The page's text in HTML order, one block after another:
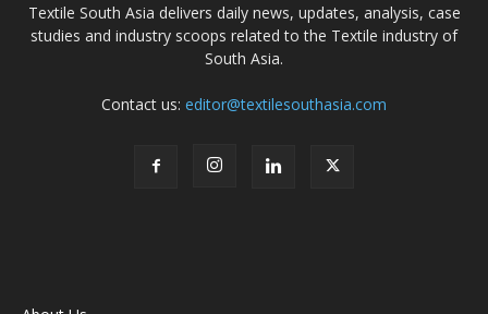
Textile South Asia delivers daily news, updates, analysis, case
studies and industry scoops related to the Textile industry of
South Asia.
Contact us: editor@textilesouthasia.com